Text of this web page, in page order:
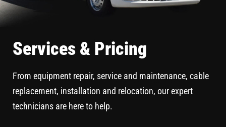
Services & Pricing
From equipment repair, service and maintenance, cable
replacement, installation and relocation, our expert
technicians are here to help.